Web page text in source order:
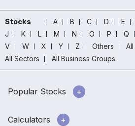
Stocks A B C D E
J
K L M N O P Q
V
W X Y Z Others
All Sectors
All Business Groups
Popular Stocks
Calculators